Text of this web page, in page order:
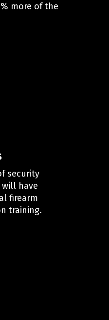
more of the
security
have
firearm
training.